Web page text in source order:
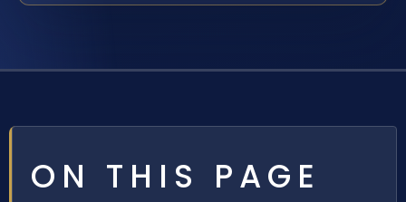
ON THIS PAGE